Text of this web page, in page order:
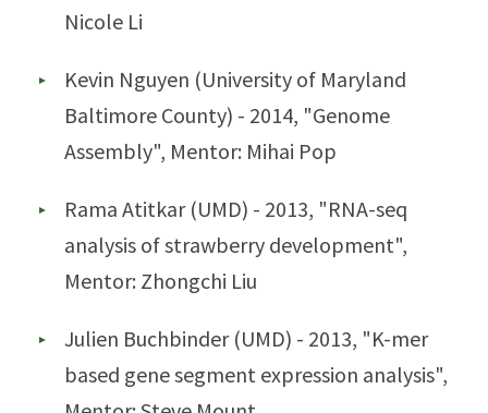
Nicole Li
Kevin Nguyen (University of Maryland
Baltimore County) - 2014, "Genome
Assembly", Mentor: Mihai Pop
Rama Atitkar (UMD) - 2013, "RNA-seq
analysis of strawberry development",
Mentor: Zhongchi Liu
Julien Buchbinder (UMD) - 2013, "K-mer
based gene segment expression analysis",